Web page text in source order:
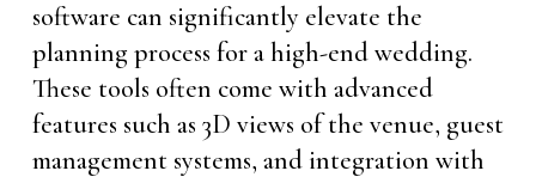
software can significantly elevate the
planning process for a high-end wedding.
These tools often come with advanced
features such as 3D views of the venue, guest
management systems, and integration with